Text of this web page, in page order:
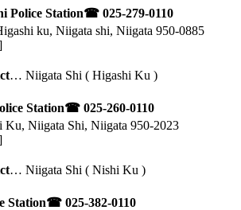
Police Station☎ 025-279-0110
ku, Niigata shi, Niigata 950-0885
… Niigata Shi ( Higashi Ku )
Station☎ 025-260-0110
Ku, Niigata Shi, Niigata 950-2023
… Niigata Shi ( Nishi Ku )
Station☎ 025-382-0110